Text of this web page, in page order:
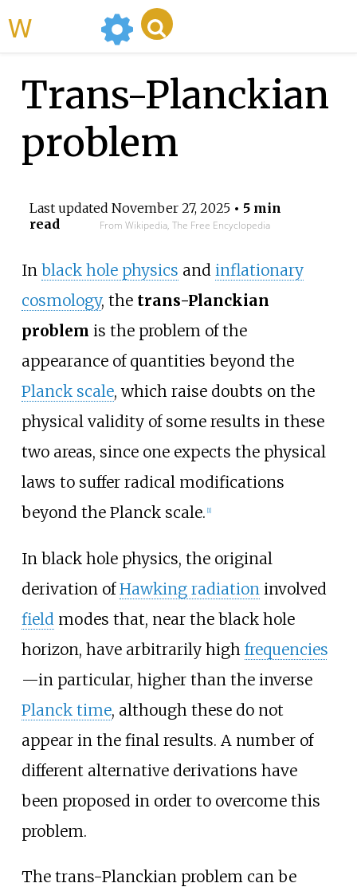
Trans-Planckian
problem
Last updated November 27, 2025• 5 min
read
From Wikipedia, The Free Encyclopedia
In black hole physics and inflationary
cosmology, the trans-Planckian
problem is the problem of the
appearance of quantities beyond the
Planck scale, which raise doubts on the
physical validity of some results in these
two areas, since one expects the physical
laws to suffer radical modifications
beyond the Planck scale. 1]
In black hole physics, the original
derivation ofHawking radiation involved
field modes that, near the black hole
horizon, have arbitrarily high frequencies
—in particular, higher than the inverse
Planck time, although these do not
appear in the final results. A number of
different alternative derivations have
been proposed in order to overcome this
problem.
The trans-Planckian problem can be